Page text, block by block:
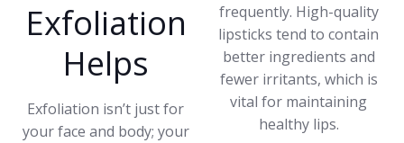
Exfoliation
Helps
Exfoliation isn’t just for
your face and body; your
frequently. High-quality
lipsticks tend to contain
better ingredients and
fewer irritants, which is
vital for maintaining
healthy lips.